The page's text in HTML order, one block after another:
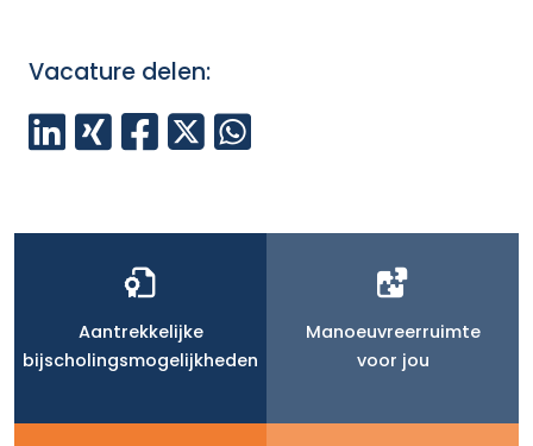
Vacature delen:
Aantrekkelijke
bijscholingsmogelijkheden
Manoeuvreerruimte
voor jou